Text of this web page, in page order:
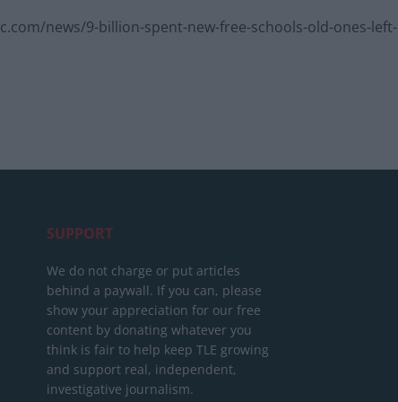
news/9-billion-spent-new-free-schools-old-ones-left-
SUPPORT
We do not charge or put articles
behind a paywall. If you can, please
show your appreciation for our free
content by donating whatever you
think is fair to help keep TLE growing
and support real, independent,
investigative journalism.